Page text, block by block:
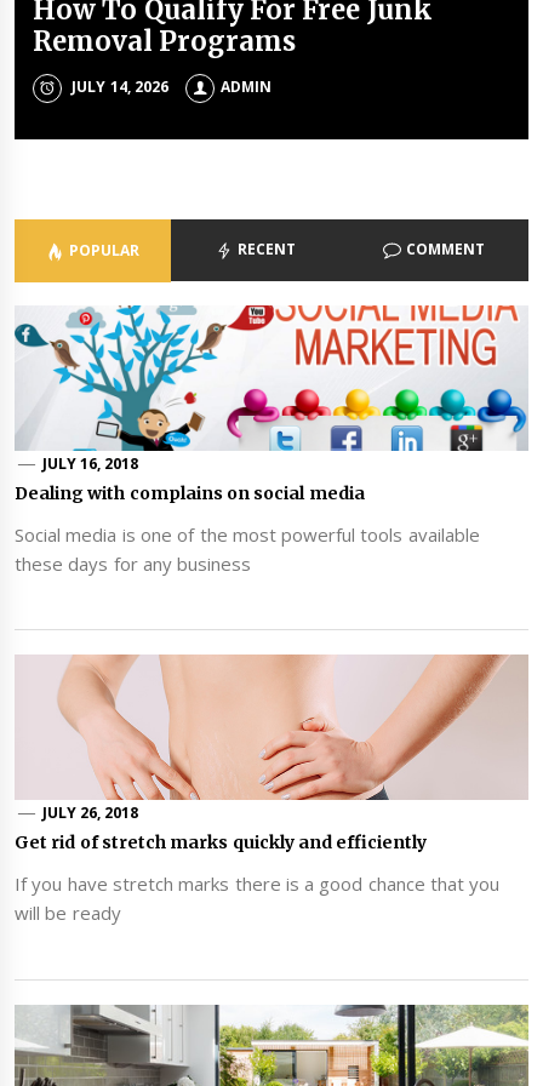
How To Qualify For Free Junk
Removal Programs
JULY 14, 2026 ADMIN
The Unique Properties Of
Polyalkylene Glycol Oils
JULY 8, 2026 ADMIN
The Property Investment
Mistakes That Quietly Drain
Portfolios
The Holistic Approach Of Modern
Psychiatrists
ADMIN
POPULAR RECENT COMMENT
JULY 16, 2018
Dealing with complains on social media
Social media is one of the most powerful tools available
these days for any business
JULY 26, 2018
Get rid of stretch marks quickly and efficiently
If you have stretch marks there is a good chance that you
will be ready